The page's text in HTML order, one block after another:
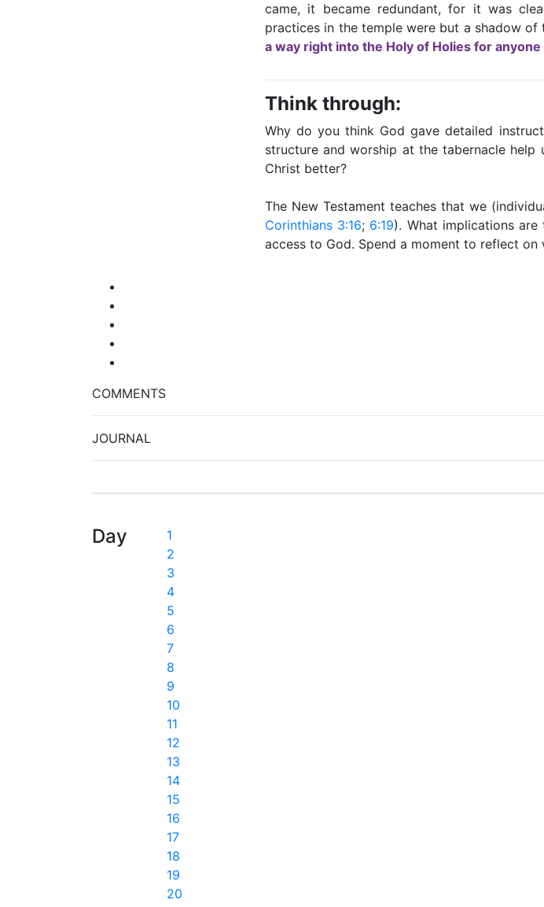
came, it became redundant, for it was
practices in the temple were but a shadow
a way right into the Holy of Holies for
Think through:
Why do you think God gave detailed
structure and worship at the tabernacle
Christ better?
The New Testament teaches that we
Corinthians 3:16; 6:19). What implications
access to God. Spend a moment to reflect
COMMENTS
JOURNAL
Day
1
2
3
4
5
6
7
8
9
10
11
12
13
14
15
16
17
18
19
20